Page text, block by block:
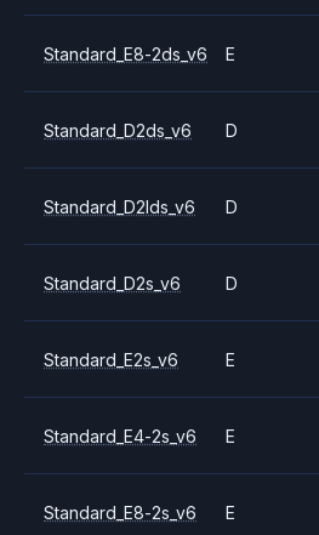
Standard_E8-2ds_v6 E
Standard_D2ds_v6 D
Standard_D2lds_v6 D
Standard_D2s_v6 D
Standard_E2s_v6 E
Standard_E4-2s_v6 E
Standard_E8-2s_v6 E